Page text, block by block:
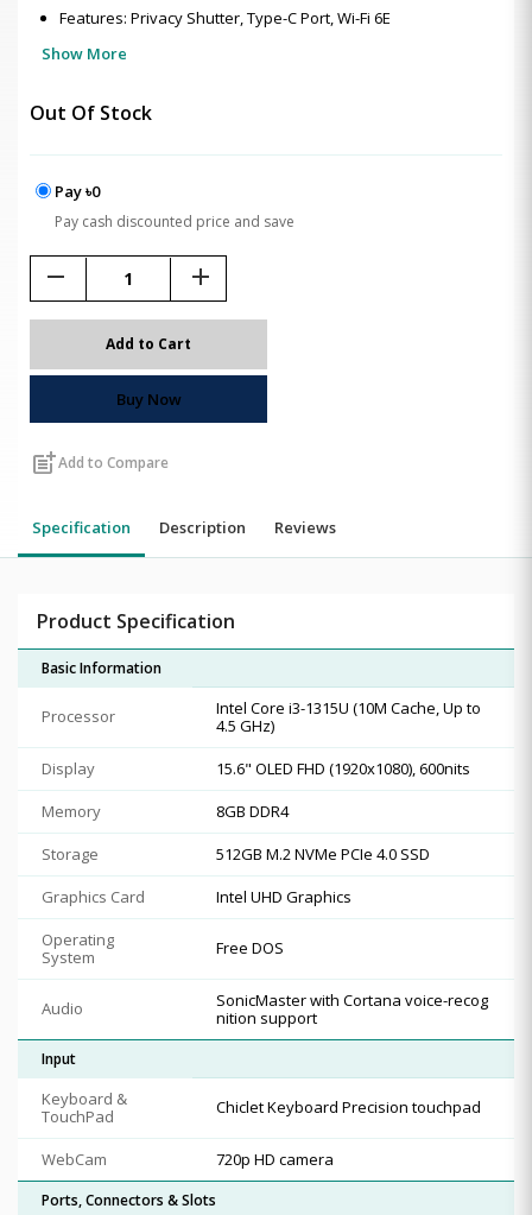
Features: Privacy Shutter, Type-C Port, Wi-Fi 6E
Show More
Out Of Stock
Pay ৳0
Pay cash discounted price and save
remove add
Add to Cart
Buy Now
post_addAdd to Compare
Specification Description Reviews
Product Specification
Basic Information
Processor
Intel Core i3-1315U (10M Cache, Up to
4.5 GHz)
Display
15.6" OLED FHD (1920x1080), 600nits
Memory
8GB DDR4
Storage
512GB M.2 NVMe PCIe 4.0 SSD
Graphics Card
Intel UHD Graphics
Operating
System
Free DOS
Audio
SonicMaster with Cortana voice-recog
nition support
Input
Keyboard &
TouchPad
Chiclet Keyboard Precision touchpad
WebCam 720p HD camera
Ports, Connectors & Slots